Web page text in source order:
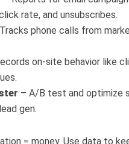
rate, and unsubscribes.
phone calls from
on-site behavior like
– A/B test and optimize
gen.
= money. Use data to